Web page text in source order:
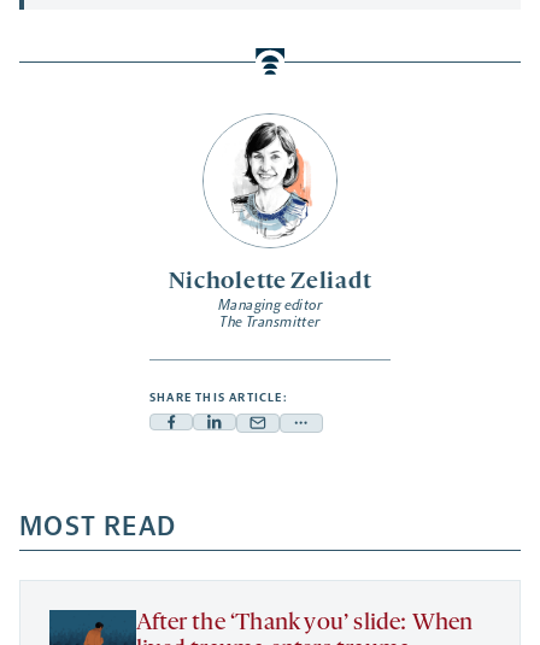
Nicholette Zeliadt
Managing editor
The Transmitter
SHARE THIS ARTICLE:
Facebook
a
new
tab
Linkedin
new
tab
Mail
new
tab
Share
a
new
MOST READ
After the ‘Thank you’ slide: When